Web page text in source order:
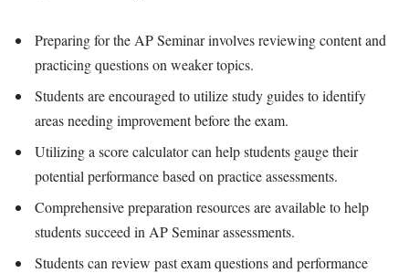
Preparing for the AP Seminar involves reviewing content and
practicing questions on weaker topics.
Students are encouraged to utilize study guides to identify
areas needing improvement before the exam.
Utilizing a score calculator can help students gauge their
potential performance based on practice assessments.
Comprehensive preparation resources are available to help
students succeed in AP Seminar assessments.
Students can review past exam questions and performance